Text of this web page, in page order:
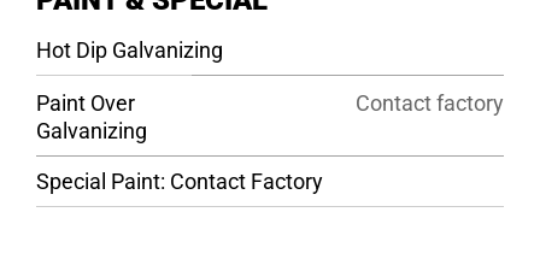
Hot Dip Galvanizing
Paint Over
Galvanizing
Contact factory
Special Paint: Contact Factory